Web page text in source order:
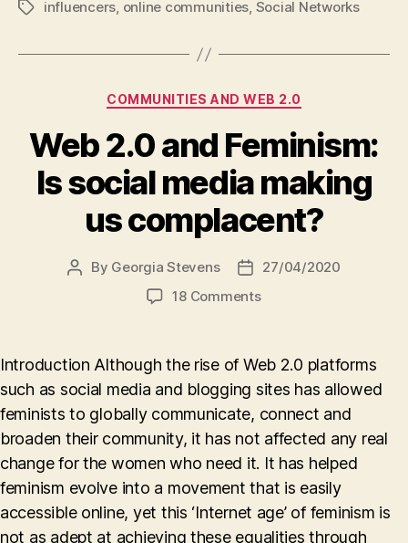
Tagsinfluencers, online communities, Social Networks
Categories
COMMUNITIES AND WEB 2.0
Web 2.0 and Feminism:
Is social media making
us complacent?
Post
By Georgia Stevens
Post27/04/2020
18 Commentson
and
Feminism:
Is
social
media
making
complacent?
Introduction Although the rise of Web 2.0 platforms
such as social media and blogging sites has allowed
feminists to globally communicate, connect and
broaden their community, it has not affected any real
change for the women who need it. It has helped
feminism evolve into a movement that is easily
accessible online, yet this ‘Internet age’ of feminism is
not as adept at achieving these equalities through